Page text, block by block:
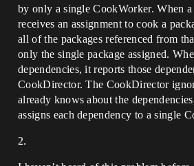
by only a single CookWorker. When
receives an assignment to cook a
all of the packages referenced from
only the single package assigned.
dependencies, it reports those
CookDirector. The CookDirector
already knows about the
assigns each dependency to a single
2.